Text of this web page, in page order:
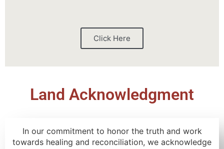
Click Here
Land Acknowledgment
In our commitment to honor the truth and work
towards healing and reconciliation, we acknowledge